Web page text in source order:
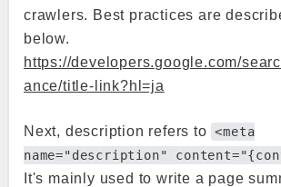
crawlers. Best practices are
below.
https://developers.google.com/
ance/title-link?hl=ja
Next, description refers to <meta
name="description"
It's mainly used to write a page